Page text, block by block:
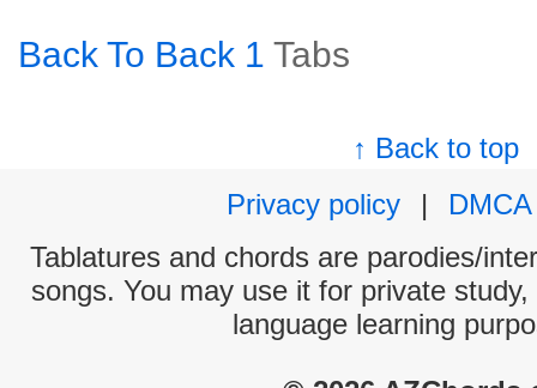
Back To Back 1 Tabs
↑ Back to top
Privacy policy
|
DMCA
Tablatures and chords are parodies/
songs. You may use it for private
language learning